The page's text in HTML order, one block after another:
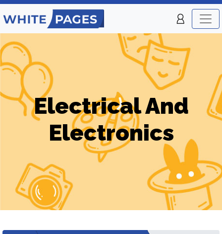
Electrical And
Electronics